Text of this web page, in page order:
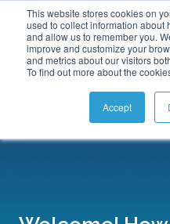
This website stores cookies on
used to collect information about
and allow us to remember you.
improve and customize your
and metrics about our visitors
To find out more about the
Accept
Submit a